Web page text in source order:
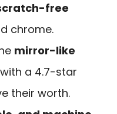
free
chrome.
mirror-like
a 4.7-star
their worth.